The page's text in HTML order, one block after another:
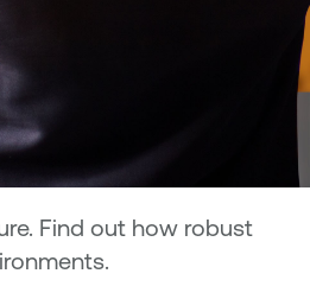
Find out how robust